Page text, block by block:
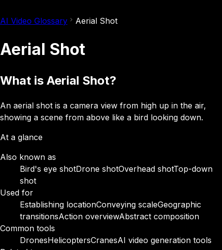
AI Video Glossary Aerial Shot
Aerial Shot
What is Aerial Shot?
An aerial shot is a camera view from high up in the air,
showing a scene from above like a bird looking down.
At a glance
Also known as
Bird's eye shotDrone shotOverhead shotTop-down
shot
Used for
Establishing locationConveying scaleGeographic
transitionsAction overviewAbstract composition
Common tools
DronesHelicoptersCranesAI video generation tools